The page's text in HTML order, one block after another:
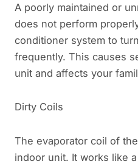
A poorly maintained or
does not perform
conditioner system to turn
frequently. This causes
unit and affects your
Dirty Coils
The evaporator coil of
indoor unit. It works like